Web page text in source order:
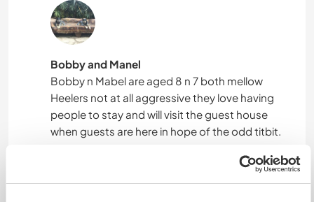
Bobby and Manel
Bobby n Mabel are aged 8 n 7 both mellow
Heelers not at all aggressive they love having
people to stay and will visit the guest house
when guests are here in hope of the odd titbit.